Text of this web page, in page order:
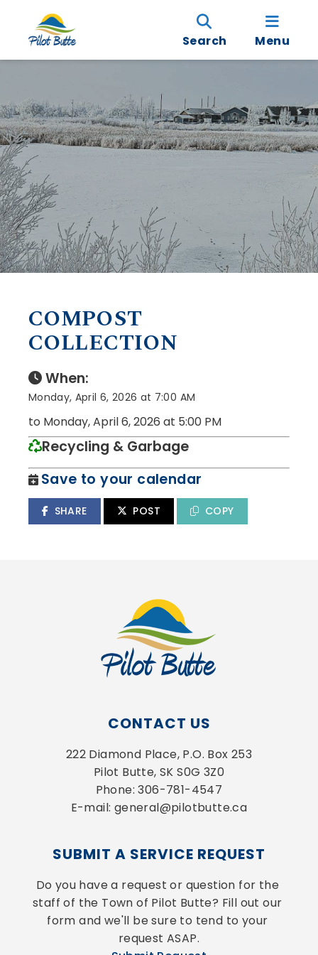
Search Menu
COMPOST
COLLECTION
When:
Monday, April 6, 2026 at 7:00 AM
to Monday, April 6, 2026 at 5:00 PM
Recycling & Garbage
Save to your calendar
SHARE POST COPY
CONTACT US
222 Diamond Place, P.O. Box 253
Pilot Butte, SK S0G 3Z0
Phone: 306-781-4547
E-mail: general@pilotbutte.ca
SUBMIT A SERVICE REQUEST
Do you have a request or question for the
staff of the Town of Pilot Butte? Fill out our
form and we'll be sure to tend to your
request ASAP.